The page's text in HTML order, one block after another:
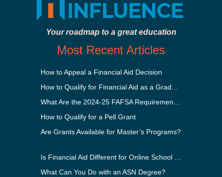
Your roadmap to a great education
Most Recent Articles
How to Appeal a Financial Aid Decision
How to Qualify for a Pell Grant
Are Grants Available for Master’s Programs?
What Can You Do with an ASN Degree?